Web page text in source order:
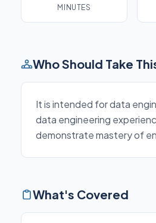
MINUTES
Who Should Take
It is intended for data
data engineering
demonstrate mastery of
What's Covered